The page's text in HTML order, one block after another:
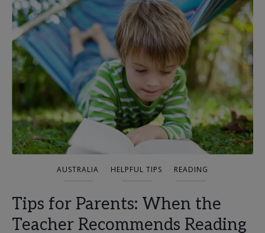
AUSTRALIA HELPFUL TIPS READING
Tips for Parents: When the
Teacher Recommends Reading